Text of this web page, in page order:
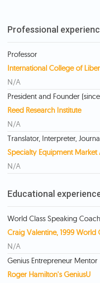
Professional
Professor
International College of
N/A
President and Founder
Reed Research Institute
N/A
Translator, Interpreter,
Specialty Equipment Market
N/A
Educational
World Class Speaking Coach
Craig Valentine, 1999
N/A
Genius Entrepreneur Mentor
Roger Hamilton's GeniusU